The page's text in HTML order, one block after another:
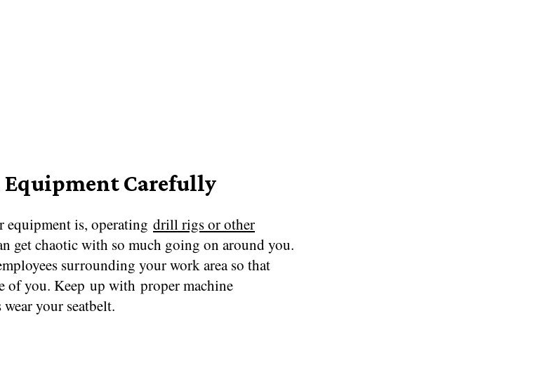
Carefully
equipment is, operating drill rigs or other
get chaotic with so much going on around you.
surrounding your work area so that
of you. Keep up with proper machine
your seatbelt.